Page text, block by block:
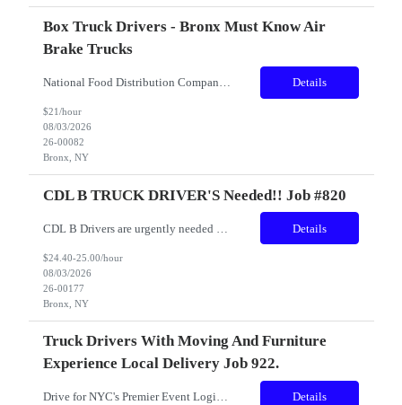
Box Truck Drivers - Bronx Must Know Air
Brake Trucks
National Food Distribution Company CDL and Non-CDL Truck Drivers with at least 1 year solid of truck driving experience with Air Brakes experience. Prior route delivery experience is preferable Drivers will be responsible for delivering and picking up food products in the New York City Metro area Headquarter facility is located in The Bronx (Hunts Point). Great environment and benef... Details
$21/hour
08/03/2026
26-00082
Bronx, NY
CDL B TRUCK DRIVER'S Needed!! Job #820
Details
$24.40-25.00/hour
08/03/2026
26-00177
Bronx, NY
Truck Drivers With Moving And Furniture
Experience Local Delivery Job 922.
Drive for NYC's Premier Event Logistics Team! Pay: Starting at $25.00 to$26.00 per hour Location: Long Island City, Queens, NY Conveniently located near the 7 Train (Vernon Blvd/Jackson Ave) – approximately a 5-minute walk. Schedule: Full-Time | 40–50 Hours Per Week Availability: AM Shift Must be flexible and available to work weekends. Join a Team That Deliver... Details